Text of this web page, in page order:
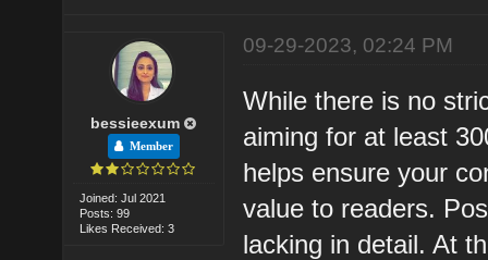
bessieexum
Member
Joined: Jul 2021
Posts: 99
Likes Received: 3
09-29-2023, 02:24 PM
While there is no
aiming for at least
helps ensure your
value to readers.
lacking in detail. At